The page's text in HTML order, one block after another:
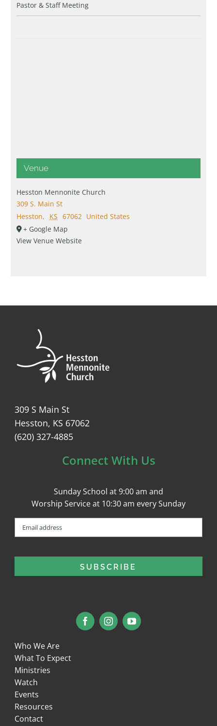
Pastor & Staff Meeting
Venue
Hesston Mennonite Church
309 S. Main St
Hesston, KS 67062 United States
+ Google Map
View Venue Website
309 S Main St
Hesston, KS 67062
(620) 327-4885
Connect With Us
Sunday School at 9:00 am and
Worship Service at 10:30 am every Sunday
Email
(Required)
Who We Are
What To Expect
Ministries
Watch
Events
Resources
Contact